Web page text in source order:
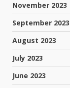
November 2023
September 2023
August 2023
July 2023
June 2023